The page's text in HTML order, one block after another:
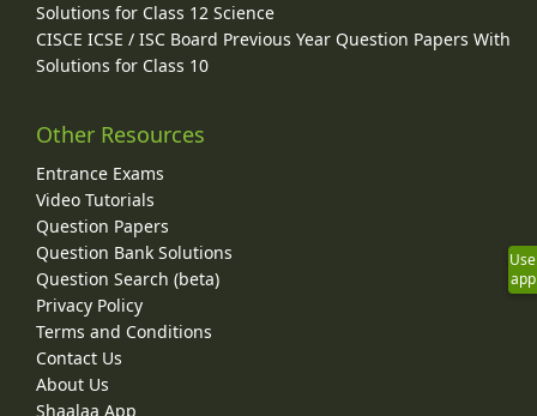
Solutions for Class 12 Science
CISCE ICSE / ISC Board Previous Year Question Papers With
Solutions for Class 10
Other Resources
Entrance Exams
Video Tutorials
Question Papers
Question Bank Solutions
Question Search (beta)
Privacy Policy
Terms and Conditions
Contact Us
About Us
Shaalaa App
Use
app